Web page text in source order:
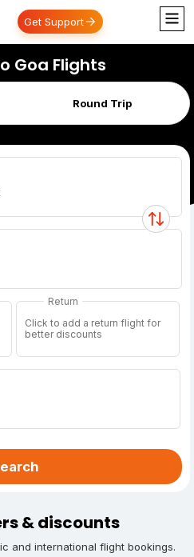
Get Support
Goa Flights
Round Trip
Return
Click to add a return flight for
better discounts
& discounts
and international flight bookings.